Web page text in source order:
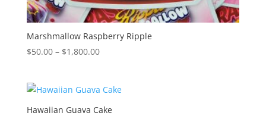
Marshmallow Raspberry Ripple
$50.00 – $1,800.00Price
through
$1,800.00
Hawaiian Guava Cake